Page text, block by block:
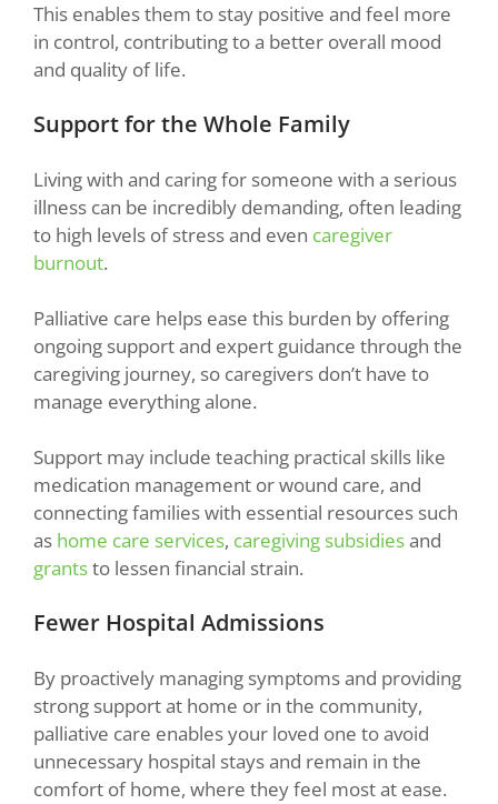
This enables them to stay positive and feel more
in control, contributing to a better overall mood
and quality of life.
Support for the Whole Family
Living with and caring for someone with a serious
illness can be incredibly demanding, often leading
to high levels of stress and even caregiver
burnout.
Palliative care helps ease this burden by offering
ongoing support and expert guidance through the
caregiving journey, so caregivers don’t have to
manage everything alone.
Support may include teaching practical skills like
medication management or wound care, and
connecting families with essential resources such
as home care services, caregiving subsidiesand
grantsto lessen financial strain.
Fewer Hospital Admissions
By proactively managing symptoms and providing
strong support at home or in the community,
palliative care enables your loved one to avoid
unnecessary hospital stays and remain in the
comfort of home, where they feel most at ease.